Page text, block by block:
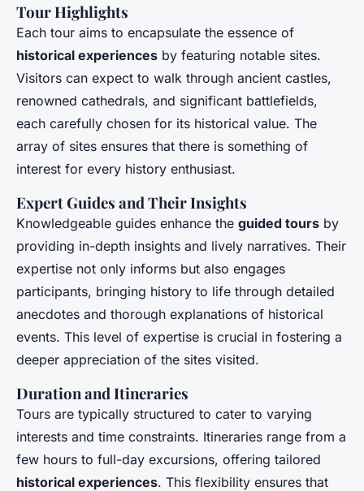
Tour Highlights
Each tour aims to encapsulate the essence of
historical experiences by featuring notable sites.
Visitors can expect to walk through ancient castles,
renowned cathedrals, and significant battlefields,
each carefully chosen for its historical value. The
array of sites ensures that there is something of
interest for every history enthusiast.
Expert Guides and Their Insights
Knowledgeable guides enhance the guided tours by
providing in-depth insights and lively narratives. Their
expertise not only informs but also engages
participants, bringing history to life through detailed
anecdotes and thorough explanations of historical
events. This level of expertise is crucial in fostering a
deeper appreciation of the sites visited.
Duration and Itineraries
Tours are typically structured to cater to varying
interests and time constraints. Itineraries range from a
few hours to full-day excursions, offering tailored
historical experiences. This flexibility ensures that